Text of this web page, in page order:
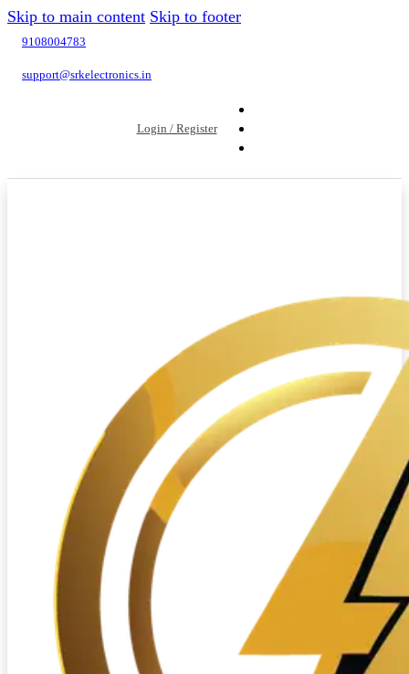
Skip to main content Skip to footer
9108004783
support@srkelectronics.in
Login / Register